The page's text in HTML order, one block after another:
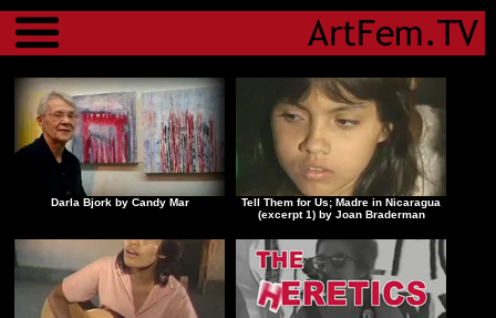
Menu
Darla Bjork by Candy Mar
Tell Them for Us; Madre in Nicaragua
(excerpt 1) by Joan Braderman